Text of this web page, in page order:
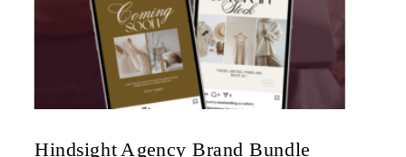
Hindsight Agency Brand Bundle